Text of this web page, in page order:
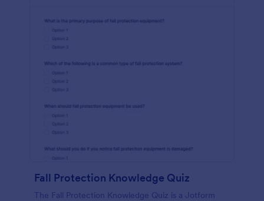
Fall Protection Knowledge Quiz
The Fall Protection Knowledge Quiz is a Jotform